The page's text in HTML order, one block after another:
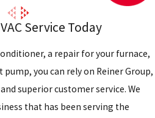
Service Today
a repair for your furnace,
you can rely on Reiner Group,
superior customer service. We
that has been serving the